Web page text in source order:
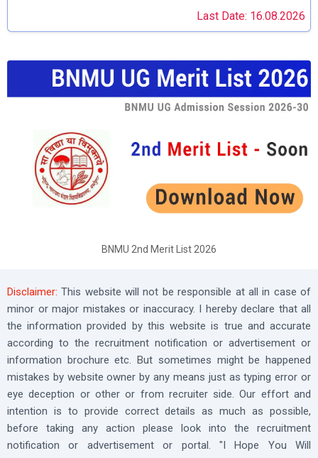
Last Date: 16.08.2026
BNMU 2nd Merit List 2026
Disclaimer: This website will not be responsible at all in case of
minor or major mistakes or inaccuracy. I hereby declare that all
the information provided by this website is true and accurate
according to the recruitment notification or advertisement or
information brochure etc. But sometimes might be happened
mistakes by website owner by any means just as typing error or
eye deception or other or from recruiter side. Our effort and
intention is to provide correct details as much as possible,
before taking any action please look into the recruitment
notification or advertisement or portal. "I Hope You Will